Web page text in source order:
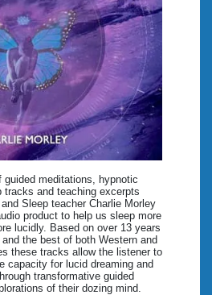
guided meditations, hypnotic
tracks and teaching excerpts
Sleep teacher Charlie Morley
product to help us sleep more
lucidly. Based on over 13 years
the best of both Western and
these tracks allow the listener to
capacity for lucid dreaming and
transformative guided
of their dozing mind.